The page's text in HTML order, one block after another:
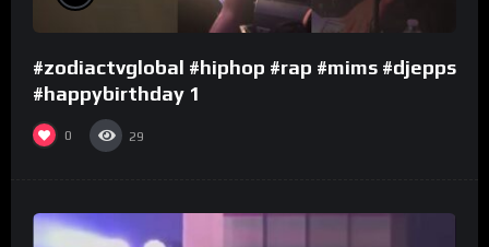
#zodiactvglobal #hiphop #rap #mims #djepps
#happybirthday 1
0 29